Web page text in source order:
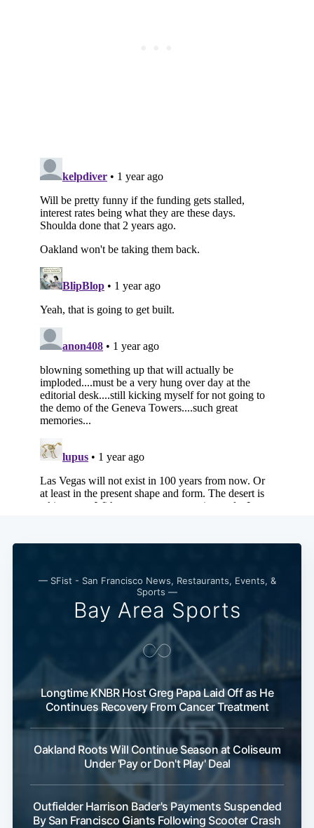
— SFist - San Francisco News, Restaurants, Events, &
Sports —
Bay Area Sports
Longtime KNBR Host Greg Papa Laid Off as He
Continues Recovery From Cancer Treatment
Oakland Roots Will Continue Season at Coliseum
Under 'Pay or Don't Play' Deal
Outfielder Harrison Bader's Payments Suspended
By San Francisco Giants Following Scooter Crash